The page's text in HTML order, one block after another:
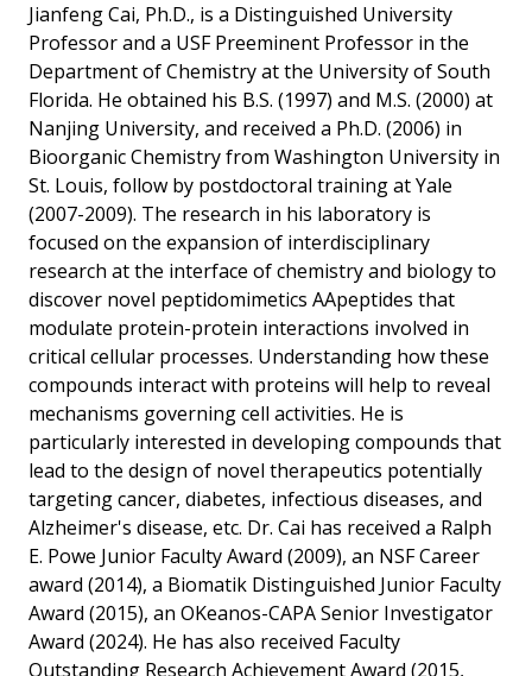
Jianfeng Cai, Ph.D., is a Distinguished University
Professor and a USF Preeminent Professor in the
Department of Chemistry at the University of South
Florida. He obtained his B.S. (1997) and M.S. (2000) at
Nanjing University, and received a Ph.D. (2006) in
Bioorganic Chemistry from Washington University in
St. Louis, follow by postdoctoral training at Yale
(2007-2009). The research in his laboratory is
focused on the expansion of interdisciplinary
research at the interface of chemistry and biology to
discover novel peptidomimetics AApeptides that
modulate protein-protein interactions involved in
critical cellular processes. Understanding how these
compounds interact with proteins will help to reveal
mechanisms governing cell activities. He is
particularly interested in developing compounds that
lead to the design of novel therapeutics potentially
targeting cancer, diabetes, infectious diseases, and
Alzheimer's disease, etc. Dr. Cai has received a Ralph
E. Powe Junior Faculty Award (2009), an NSF Career
award (2014), a Biomatik Distinguished Junior Faculty
Award (2015), an OKeanos-CAPA Senior Investigator
Award (2024). He has also received Faculty
Outstanding Research Achievement Award (2015,